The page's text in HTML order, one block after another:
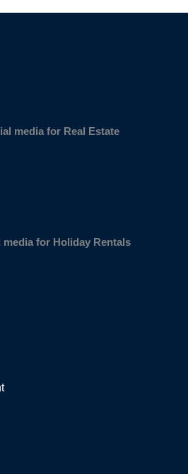
media for Real Estate
media for Holiday Rentals